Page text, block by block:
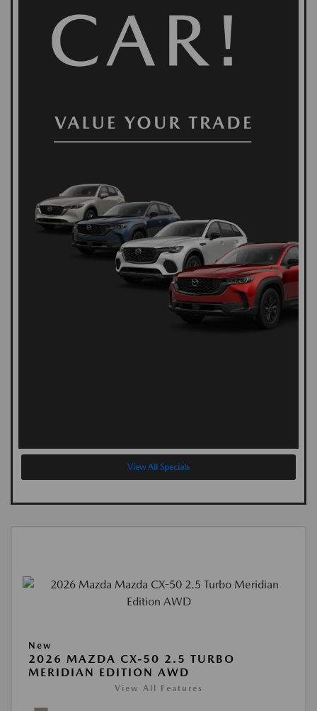
View All Specials
New
2026 MAZDA CX-50 2.5 TURBO
MERIDIAN EDITION AWD
View All Features